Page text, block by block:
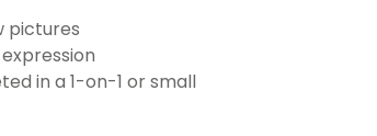
pictures
in a 1-on-1 or small